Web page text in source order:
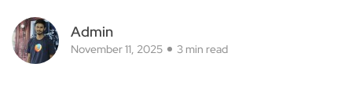
Admin
November 11, 2025 3 min read